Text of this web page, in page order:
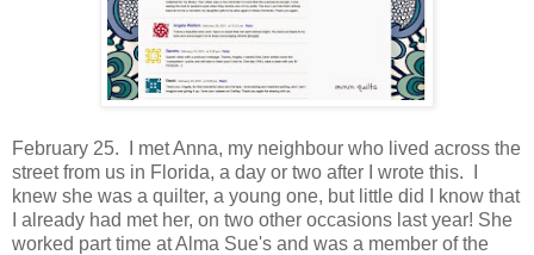
February 25. I met Anna, my neighbour who lived across the
street from us in Florida, a day or two after I wrote this. I
knew she was a quilter, a young one, but little did I know that
I already had met her, on two other occasions last year! She
worked part time at Alma Sue's and was a member of the